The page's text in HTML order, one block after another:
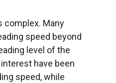
complex. Many
speed beyond
level of the
have been
speed, while